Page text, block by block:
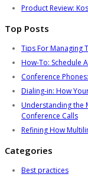
Product Review:
Top Posts
Tips For Managing
How-To: Schedule
Conference
Dialing-in: How
Understanding the
Conference Calls
Refining How
Categories
Best practices